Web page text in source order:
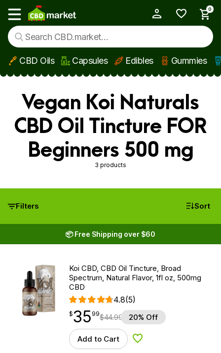
Skip to main content
Show main menu
0
CBD Oils Capsules Edibles Gummies
Vegan Koi Naturals
CBD Oil Tincture FOR
Beginners 500 mg
3 products
Filters Sort
📦 Free Shipping over $60
Koi CBD, CBD Oil Tincture, Broad
Spectrum, Natural Flavor, 1fl oz, 500mg
CBD
4.8(5)
$35.99
$35
point 99$44.99 20% Off
Add to Cart Add to Wishlist